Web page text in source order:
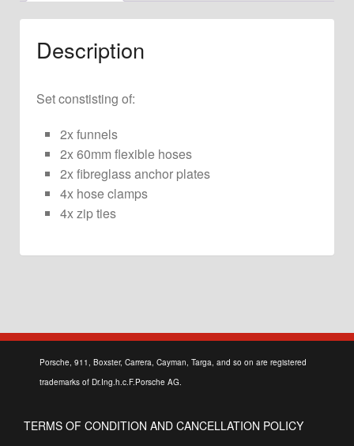
Description
Set constisting of:
2x funnels
2x 60mm flexible hoses
2x fibreglass anchor plates
4x hose clamps
4x zip ties
Porsche, 911, Boxster, Carrera, Cayman, Targa, and so on are registered
trademarks of Dr.Ing.h.c.F.Porsche AG.
TERMS OF CONDITION AND CANCELLATION POLICY